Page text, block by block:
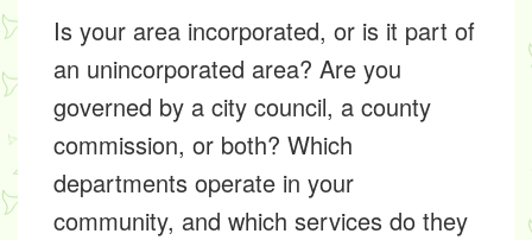
Is your area incorporated, or is it part of
an unincorporated area? Are you
governed by a city council, a county
commission, or both? Which
departments operate in your
community, and which services do they